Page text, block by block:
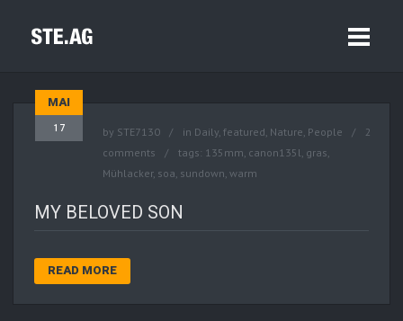
MAI
17 by STE7130 in Daily, featured, Nature, People
2
comments
tags: 135mm, canon135l, gras,
Mühlacker, soa, sundown, warm
MY BELOVED SON
READ MORE